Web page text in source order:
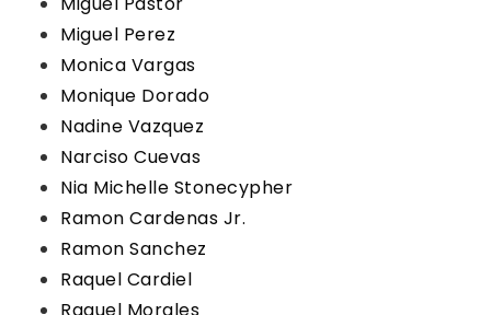
Miguel Perez
Monica Vargas
Monique Dorado
Nadine Vazquez
Narciso Cuevas
Nia Michelle Stonecypher
Ramon Cardenas Jr.
Ramon Sanchez
Raquel Cardiel
Raquel Morales